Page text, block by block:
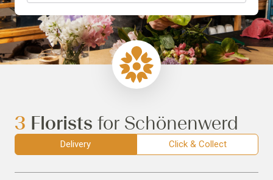
3 Florists for Schönenwerd
Delivery Click & Collect